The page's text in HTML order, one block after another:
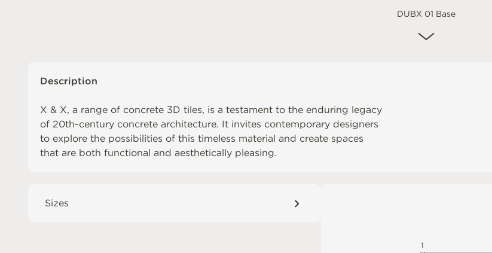
DUBX 01 Base
Description
X & X, a range of concrete 3D tiles, is a testament to the enduring legacy
of 20th-century concrete architecture. It invites contemporary designers
to explore the possibilities of this timeless material and create spaces
that are both functional and aesthetically pleasing.
Sizes
1